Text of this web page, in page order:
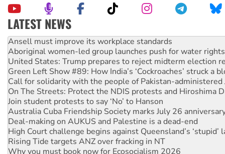
LATEST NEWS
Aboriginal women-led group launches push for water rights
United States: Trump prepares to reject midterm election
Green Left Show #89: How India’s ‘Cockroaches’ struck a
Call for solidarity with the people of Pakistan-administered
On The Streets: Protect the NDIS protests and Hiroshima
Join student protests to say ‘No’ to Hanson
Australia Cuba Friendship Society marks July 26
Deal-making on AUKUS and Palestine is a dead-end
High Court challenge begins against Queensland’s ‘stupid’
Rising Tide targets ANZ over fracking in NT
Why you must book now for Ecosocialism 2026
Why Work for the Dole programs must be abolished
Knitting Nannas tell NSW MPs: ‘Do a lot better’